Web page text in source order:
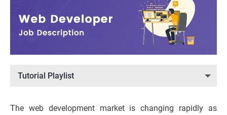
Tutorial Playlist
The web development market is changing rapidly as